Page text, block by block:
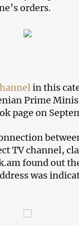
orders.
in this
Prime
page on
TV channel,
found out
was